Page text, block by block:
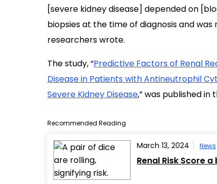
[severe kidney disease] depended on
biopsies at the time of diagnosis and
researchers wrote.
The study, “Predictive Factors of Renal
Disease in Patients with Antineutrophil
Severe Kidney Disease,” was published in
Recommended Reading
March 13, 2024 News
Renal Risk Score